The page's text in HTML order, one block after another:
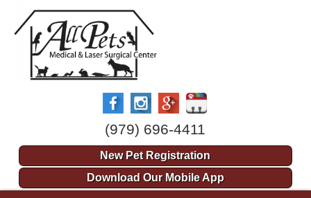
(979) 696-4411
New Pet Registration
Download Our Mobile App